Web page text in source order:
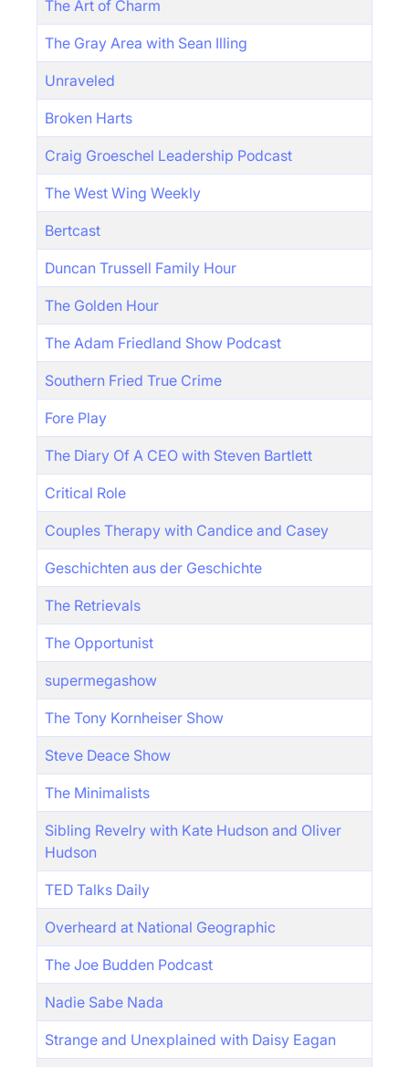
The Art of Charm
The Gray Area with Sean Illing
Unraveled
Broken Harts
Craig Groeschel Leadership Podcast
The West Wing Weekly
Bertcast
Duncan Trussell Family Hour
The Golden Hour
The Adam Friedland Show Podcast
Southern Fried True Crime
Fore Play
The Diary Of A CEO with Steven Bartlett
Critical Role
Couples Therapy with Candice and Casey
Geschichten aus der Geschichte
The Retrievals
The Opportunist
supermegashow
The Tony Kornheiser Show
Steve Deace Show
The Minimalists
Sibling Revelry with Kate Hudson and Oliver
Hudson
TED Talks Daily
Overheard at National Geographic
The Joe Budden Podcast
Nadie Sabe Nada
Strange and Unexplained with Daisy Eagan